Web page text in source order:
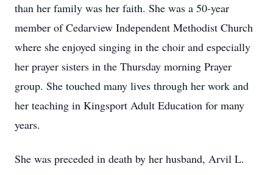
than her family was her faith. She was a 50-year
member of Cedarview Independent Methodist Church
where she enjoyed singing in the choir and especially
her prayer sisters in the Thursday morning Prayer
group. She touched many lives through her work and
her teaching in Kingsport Adult Education for many
years.
She was preceded in death by her husband, Arvil L.